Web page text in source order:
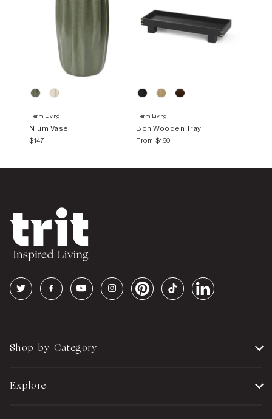
Ferm Living
Nium Vase
$147
Ferm Living
Bon Wooden Tray
From $160
Shop by Category
Explore